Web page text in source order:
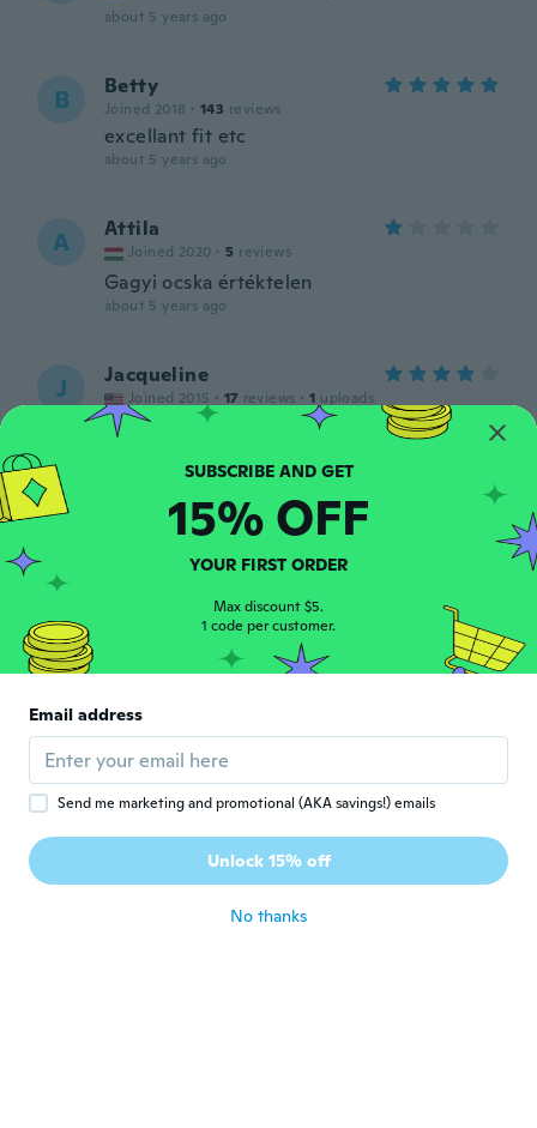
about 5 years ago
B Betty
Joined 2018 · 143 reviews
excellant fit etc
about 5 years ago
A Attila
Joined 2020 · 5 reviews
Gagyi ocska értéktelen
about 5 years ago
J Jacqueline
Joined 2015 · 17 reviews · 1 uploads
Very nice
Marina
Sehr schönes Set. Danke
about 5 years ago
M Moustafa
بعد اسبوع تغير لونها
E Eileen
Joined 2020 · 3 reviews · 2 uploads
Preis ist in Ordnung
SUBSCRIBE AND GET
15% OFF
YOUR FIRST ORDER
Max discount $5.
1 code per customer.
Email address
Send me marketing and promotional (AKA savings!) emails
Unlock 15% off
No thanks